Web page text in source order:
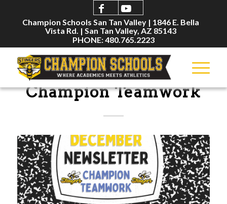
Champion Schools San Tan Valley | 1846 E. Bella
Vista Rd. | San Tan Valley, AZ 85143
PHONE: 480.765.2223
NEWSLETTERS
Champion Teamwork